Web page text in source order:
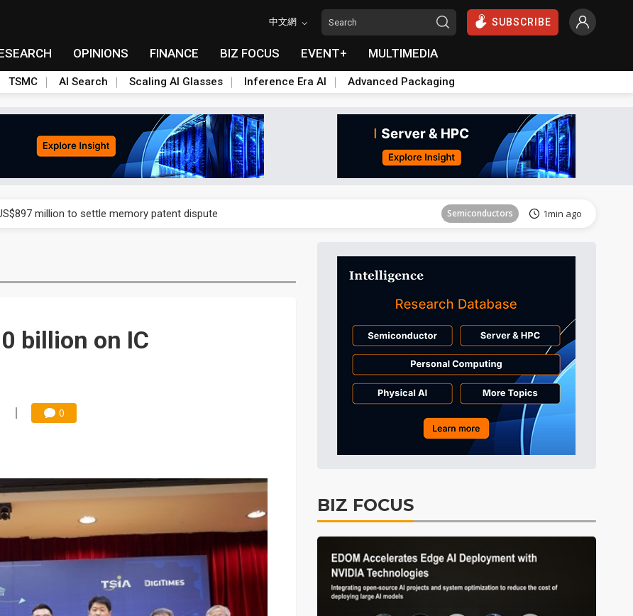
中文網 SUBSCRIBE
OPINIONS FINANCE BIZ FOCUS EVENT+ MULTIMEDIA
TSMC AI Search Scaling AI Glasses Inference Era AI Advanced Packaging
million to settle memory patent dispute Semiconductors 1min ago
and Tencent as investors
Semiconductors
pillars for Smart Nation 2.0 plan ICT 28min ago
sales as MLCC demand strengthens Semiconductors 31min ago
million to settle memory patent dispute Semiconductors 1min ago
billion on IC
0
BIZ FOCUS